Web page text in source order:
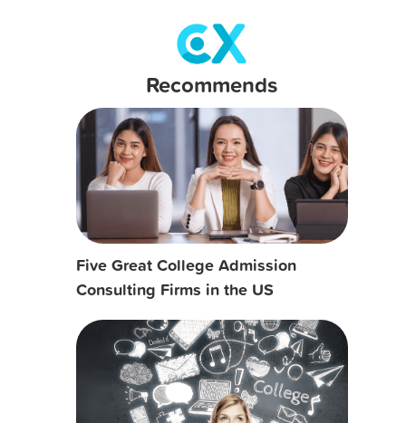
Recommends
Five Great College Admission
Consulting Firms in the US